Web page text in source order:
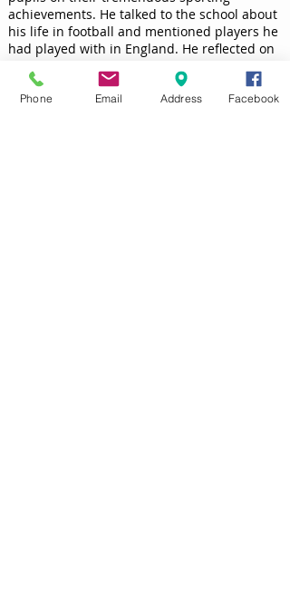
achievements. He talked to the school about
his life in football and mentioned players he
had played with in England. He reflected on
Dungannon Swifts. Rodney spoke of the
importance of hard work and dedication not
Phone Email Address Facebook